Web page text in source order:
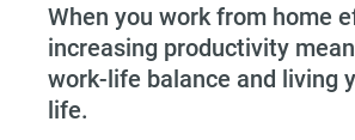
When you work from home
increasing productivity
work-life balance and living
life.